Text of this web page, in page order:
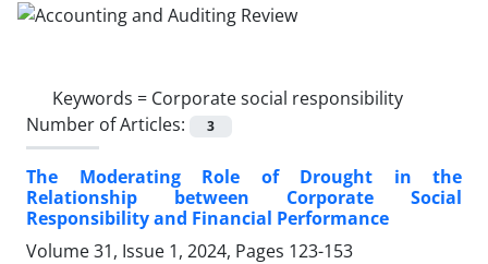
Keywords = Corporate social responsibility
Number of Articles:
3
The Moderating Role of Drought in the
Relationship between Corporate Social
Responsibility and Financial Performance
Volume 31, Issue 1, 2024, Pages 123-153